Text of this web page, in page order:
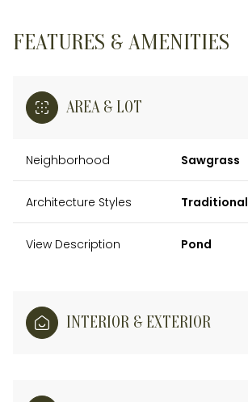
FEATURES & AMENITIES
AREA & LOT
Neighborhood Sawgrass
Architecture Styles Traditional
View Description Pond
INTERIOR & EXTERIOR